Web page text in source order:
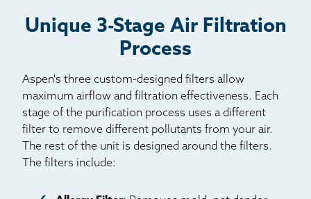
Unique 3-Stage Air Filtration
Process
Aspen's three custom-designed filters allow
maximum airflow and filtration effectiveness. Each
stage of the purification process uses a different
filter to remove different pollutants from your air.
The rest of the unit is designed around the filters.
The filters include: